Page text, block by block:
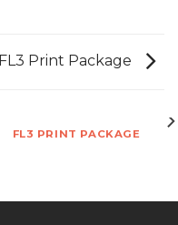
FL3 Print Package
FL3 PRINT PACKAGE